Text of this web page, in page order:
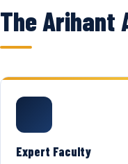
The Arihant
Expert Faculty